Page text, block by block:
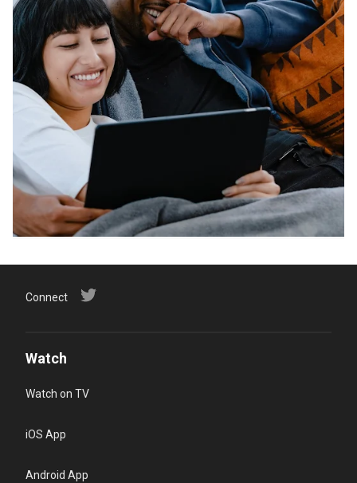
Connect
Watch
Watch on TV
iOS App
Android App